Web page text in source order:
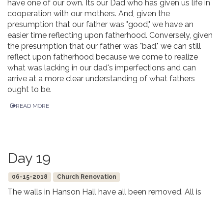
have one of our own. Its our Dad who has given us life in
cooperation with our mothers. And, given the
presumption that our father was "good," we have an
easier time reflecting upon fatherhood. Conversely, given
the presumption that our father was "bad," we can still
reflect upon fatherhood because we come to realize
what was lacking in our dad's imperfections and can
arrive at a more clear understanding of what fathers
ought to be.
READ MORE
Day 19
06-15-2018 Church Renovation
The walls in Hanson Hall have all been removed. All is